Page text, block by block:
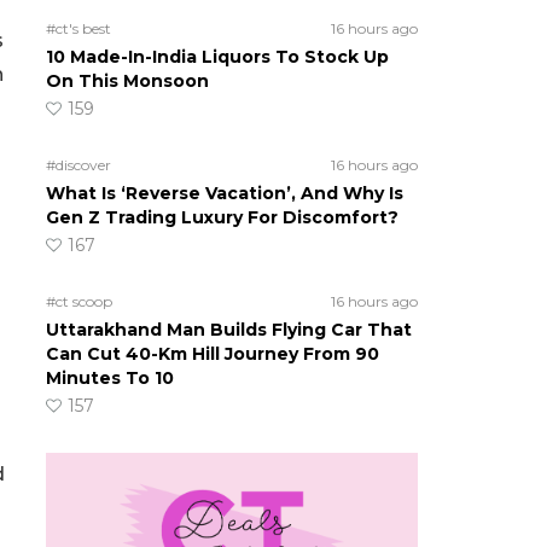
#ct's best 16 hours ago
10 Made-In-India Liquors To Stock Up
On This Monsoon
159
#discover 16 hours ago
What Is ‘Reverse Vacation’, And Why Is
Gen Z Trading Luxury For Discomfort?
167
#ct scoop 16 hours ago
Uttarakhand Man Builds Flying Car That
Can Cut 40-Km Hill Journey From 90
Minutes To 10
157